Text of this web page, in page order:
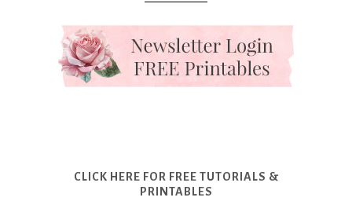
CLICK HERE FOR FREE TUTORIALS &
PRINTABLES